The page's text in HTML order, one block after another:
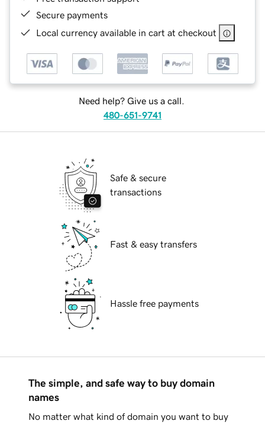
Secure payments
Local currency available in cart at checkout
Need help? Give us a call.
480-651-9741
Safe & secure
transactions
Fast & easy transfers
Hassle free payments
The simple, and safe way to buy domain
names
No matter what kind of domain you want to buy